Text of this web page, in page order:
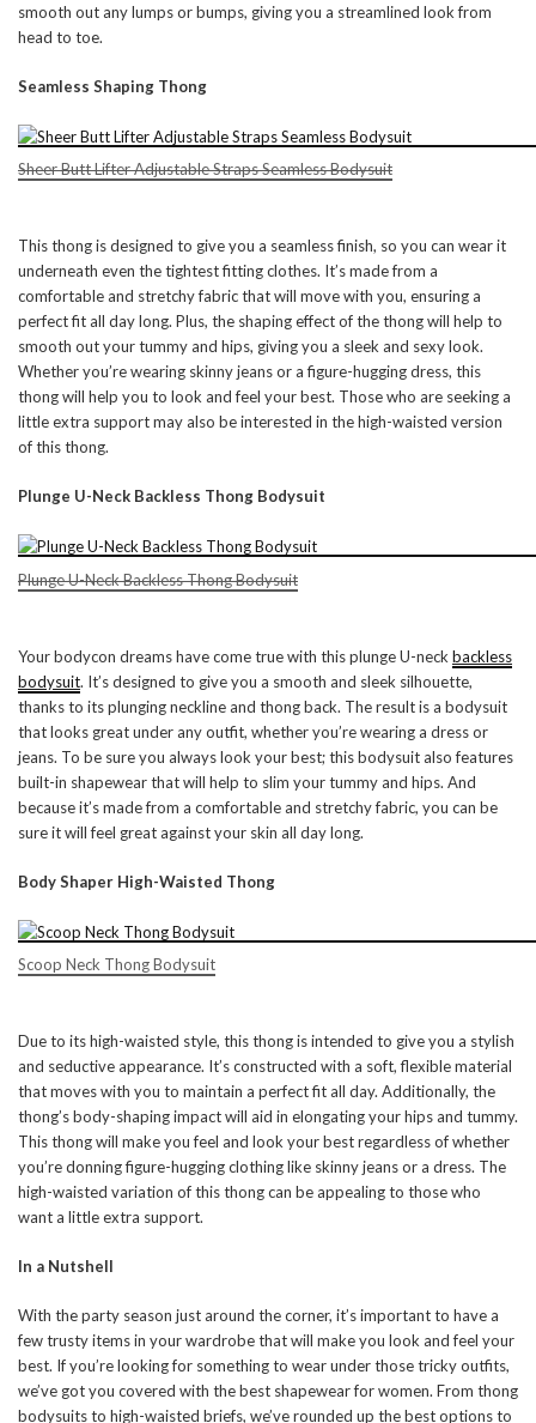
smooth out any lumps or bumps, giving you a streamlined look from
head to toe.
Seamless Shaping Thong
Sheer Butt Lifter Adjustable Straps Seamless Bodysuit
This thong is designed to give you a seamless finish, so you can wear it
underneath even the tightest fitting clothes. It’s made from a
comfortable and stretchy fabric that will move with you, ensuring a
perfect fit all day long. Plus, the shaping effect of the thong will help to
smooth out your tummy and hips, giving you a sleek and sexy look.
Whether you’re wearing skinny jeans or a figure-hugging dress, this
thong will help you to look and feel your best. Those who are seeking a
little extra support may also be interested in the high-waisted version
of this thong.
Plunge U-Neck Backless Thong Bodysuit
Plunge U-Neck Backless Thong Bodysuit
Your bodycon dreams have come true with this plunge U-neck backless
bodysuit. It’s designed to give you a smooth and sleek silhouette,
thanks to its plunging neckline and thong back. The result is a bodysuit
that looks great under any outfit, whether you’re wearing a dress or
jeans. To be sure you always look your best; this bodysuit also features
built-in shapewear that will help to slim your tummy and hips. And
because it’s made from a comfortable and stretchy fabric, you can be
sure it will feel great against your skin all day long.
Body Shaper High-Waisted Thong
Scoop Neck Thong Bodysuit
Due to its high-waisted style, this thong is intended to give you a stylish
and seductive appearance. It’s constructed with a soft, flexible material
that moves with you to maintain a perfect fit all day. Additionally, the
thong’s body-shaping impact will aid in elongating your hips and tummy.
This thong will make you feel and look your best regardless of whether
you’re donning figure-hugging clothing like skinny jeans or a dress. The
high-waisted variation of this thong can be appealing to those who
want a little extra support.
In a Nutshell
With the party season just around the corner, it’s important to have a
few trusty items in your wardrobe that will make you look and feel your
best. If you’re looking for something to wear under those tricky outfits,
we’ve got you covered with the best shapewear for women. From thong
bodysuits to high-waisted briefs, we’ve rounded up the best options to